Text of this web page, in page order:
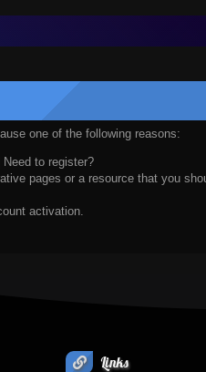
one of the following reasons:
Need to register?
pages or a resource that you
activation.
Links